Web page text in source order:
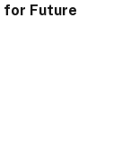
for Future